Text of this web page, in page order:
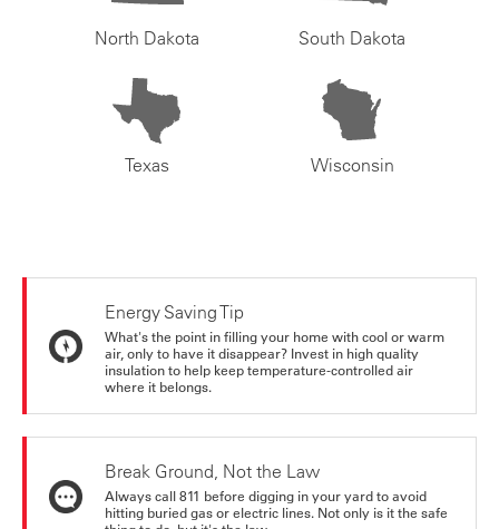
North Dakota South Dakota
Texas Wisconsin
Energy Saving Tip
What's the point in filling your home with cool or warm
air, only to have it disappear? Invest in high quality
insulation to help keep temperature-controlled air
where it belongs.
Break Ground, Not the Law
Always call 811 before digging in your yard to avoid
hitting buried gas or electric lines. Not only is it the safe